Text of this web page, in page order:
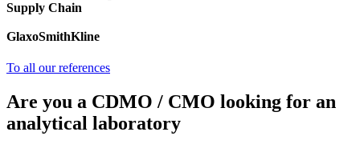
Supply Chain
GlaxoSmithKline
To all our references
Are you a CDMO / CMO looking for an
analytical laboratory